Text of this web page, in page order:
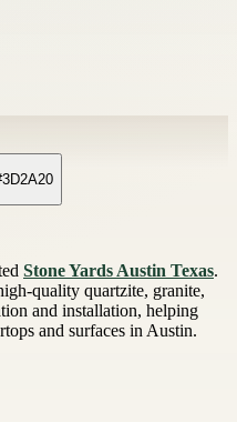
Stone Yards Austin Texas.
quality quartzite, granite,
and installation, helping
and surfaces in Austin.